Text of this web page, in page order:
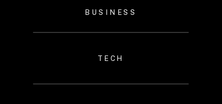
TECH
BUSINESS